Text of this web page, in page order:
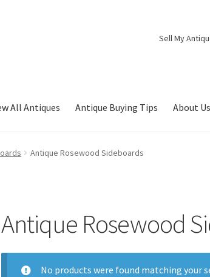
Sell My
All Antiques Antique Buying Tips About Us
Antique Rosewood Sideboards
Antique Rosewood
No products were found matching your